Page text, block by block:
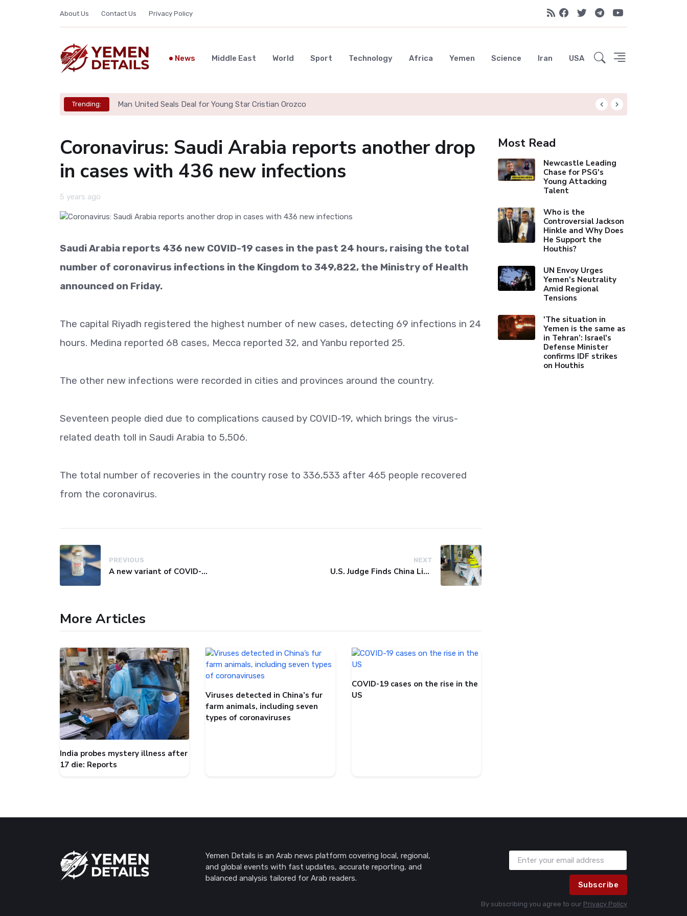
About Us Contact Us Privacy Policy
News Middle East World Sport Technology Africa Yemen Science Iran USA
Trending: Man United Seals Deal for Young Star Cristian Orozco
Coronavirus: Saudi Arabia reports another drop
in cases with 436 new infections
5 years ago
Saudi Arabia reports 436 new COVID-19 cases in the past 24 hours, raising the total
number of coronavirus infections in the Kingdom to 349,822, the Ministry of Health
announced on Friday.
The capital Riyadh registered the highest number of new cases, detecting 69 infections in 24
hours. Medina reported 68 cases, Mecca reported 32, and Yanbu reported 25.
The other new infections were recorded in cities and provinces around the country.
Seventeen people died due to complications caused by COVID-19, which brings the virus-
related death toll in Saudi Arabia to 5,506.
The total number of recoveries in the country rose to 336,533 after 465 people recovered
from the coronavirus.
PREVIOUS
A new variant of COVID-19 may be driving up cases in some parts of the world, WHO says
NEXT
U.S. Judge Finds China Liable for Covid Missteps, Imposes $24 Billion Penalty
More Articles
India probes mystery illness after
17 die: Reports
Viruses detected in China’s fur
farm animals, including seven
types of coronaviruses
COVID-19 cases on the rise in the
US
Most Read
Newcastle Leading
Chase for PSG's
Young Attacking
Talent
Who is the
Controversial Jackson
Hinkle and Why Does
He Support the
Houthis?
UN Envoy Urges
Yemen's Neutrality
Amid Regional
Tensions
'The situation in
Yemen is the same as
in Tehran’: Israel's
Defense Minister
confirms IDF strikes
on Houthis
Yemen Details is an Arab news platform covering local, regional,
and global events with fast updates, accurate reporting, and
balanced analysis tailored for Arab readers.
Subscribe
By subscribing you agree to our Privacy Policy